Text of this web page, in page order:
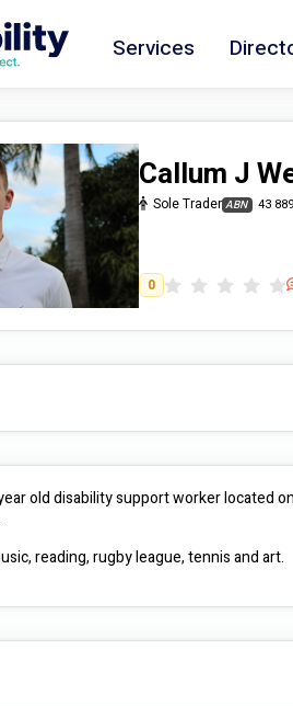
Services
Callum J
Sole Trader ABN 43
0
year old disability support worker
reading, rugby league, tennis and art.